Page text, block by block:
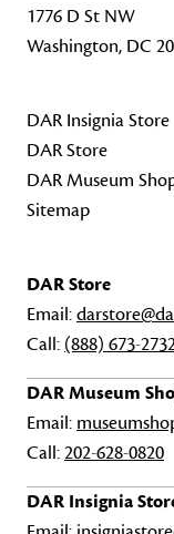
1776 D St NW
Washington, DC
DAR Insignia Store
DAR Store
DAR Museum
Sitemap
DAR Store
Email:
Call: (888) 673-
DAR Museum
Email:
Call:202-628-0820
DAR Insignia